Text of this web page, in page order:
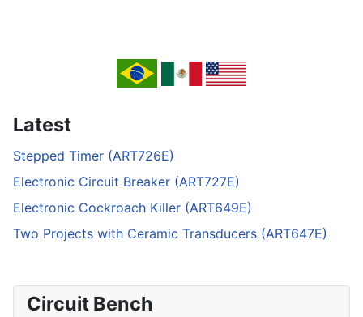
Latest
Stepped Timer (ART726E)
Electronic Circuit Breaker (ART727E)
Electronic Cockroach Killer (ART649E)
Two Projects with Ceramic Transducers (ART647E)
Circuit Bench